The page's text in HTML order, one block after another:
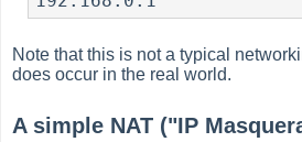
Note that this is not a typical
does occur in the real world.
A simple NAT ("IP